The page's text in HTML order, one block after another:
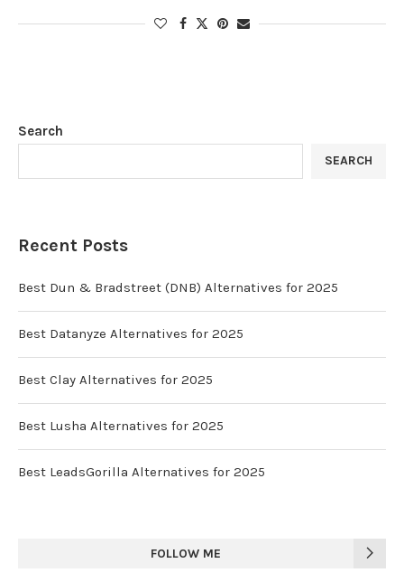
Search
SEARCH
Recent Posts
Best Dun & Bradstreet (DNB) Alternatives for 2025
Best Datanyze Alternatives for 2025
Best Clay Alternatives for 2025
Best Lusha Alternatives for 2025
Best LeadsGorilla Alternatives for 2025
FOLLOW ME